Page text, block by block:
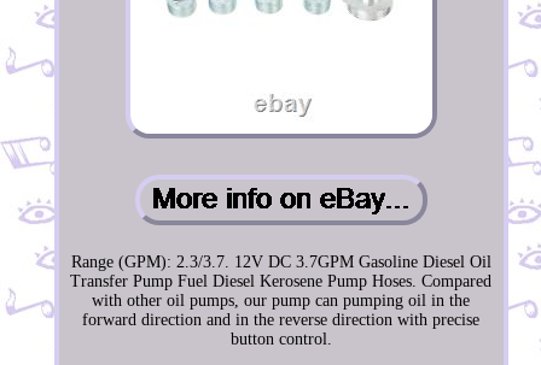
Range (GPM): 2.3/3.7. 12V DC 3.7GPM Gasoline Diesel Oil
Transfer Pump Fuel Diesel Kerosene Pump Hoses. Compared
with other oil pumps, our pump can pumping oil in the
forward direction and in the reverse direction with precise
button control.